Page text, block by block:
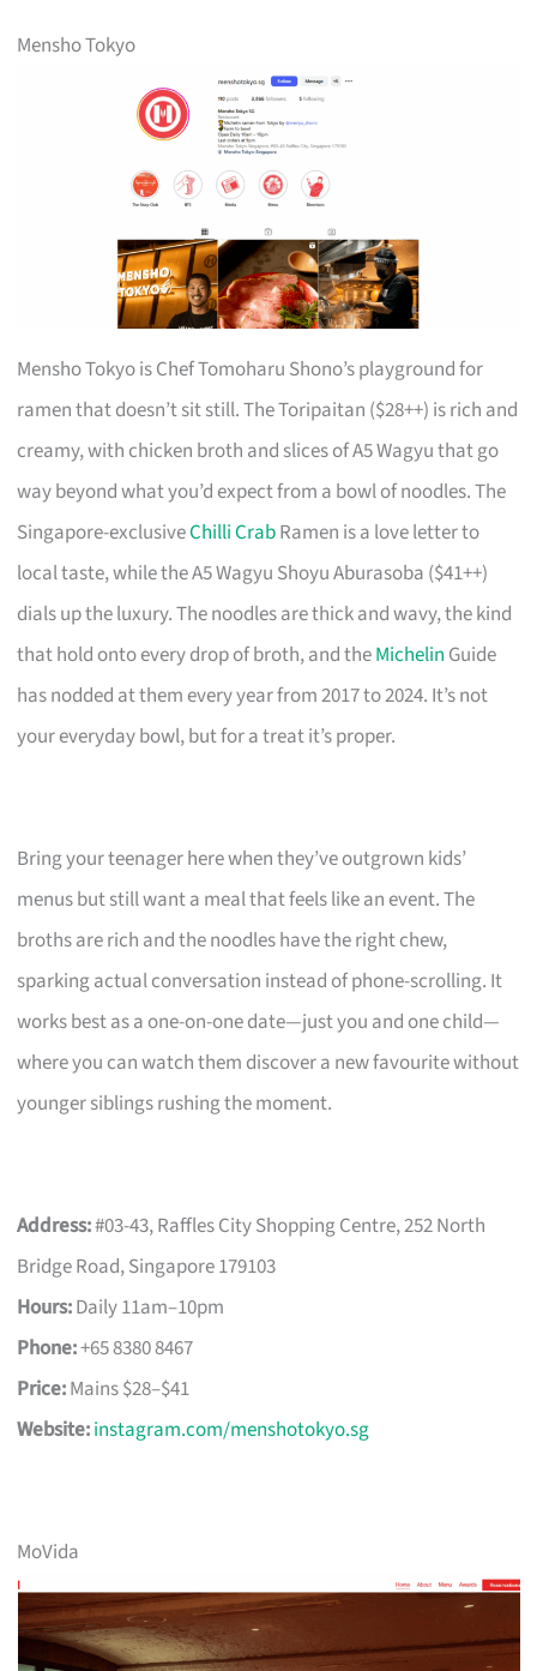
Mensho Tokyo
Mensho Tokyo is Chef Tomoharu Shono’s playground for
ramen that doesn’t sit still. The Toripaitan ($28++) is rich and
creamy, with chicken broth and slices of A5 Wagyu that go
way beyond what you’d expect from a bowl of noodles. The
Singapore-exclusiveChilli CrabRamen is a love letter to
local taste, while the A5 Wagyu Shoyu Aburasoba ($41++)
dials up the luxury. The noodles are thick and wavy, the kind
that hold onto every drop of broth, and theMichelin Guide
has nodded at them every year from 2017 to 2024. It’s not
your everyday bowl, but for a treat it’s proper.
Bring your teenager here when they’ve outgrown kids’
menus but still want a meal that feels like an event. The
broths are rich and the noodles have the right chew,
sparking actual conversation instead of phone-scrolling. It
works best as a one-on-one date—just you and one child—
where you can watch them discover a new favourite without
younger siblings rushing the moment.
Address:#03-43, Raffles City Shopping Centre, 252 North
Bridge Road, Singapore 179103
Hours:Daily 11am–10pm
Phone:+65 8380 8467
Price:Mains $28–$41
Website:instagram.com/menshotokyo.sg
MoVida